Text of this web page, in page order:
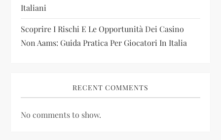
Italiani
Scoprire I Rischi E Le Opportunità Dei Casino
Non Aams: Guida Pratica Per Giocatori In Italia
RECENT COMMENTS
No comments to show.